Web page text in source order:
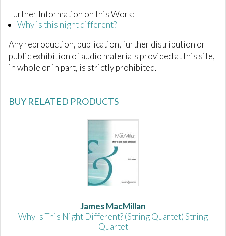
o
n
d
Further Information on this Work:
Why is this night different?
Any reproduction, publication, further distribution or
public exhibition of audio materials provided at this site,
in whole or in part, is strictly prohibited.
BUY RELATED PRODUCTS
James MacMillan
Why Is This Night Different? (String Quartet) String
Quartet